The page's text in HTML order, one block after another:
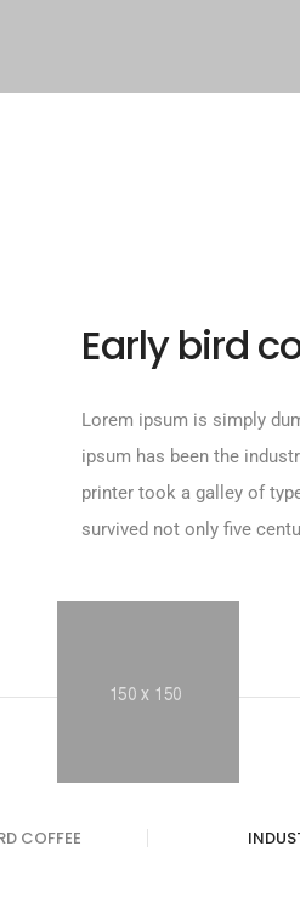
Early bird
Lorem ipsum is simply
ipsum has been the
printer took a galley of
survived not only five
COFFEE